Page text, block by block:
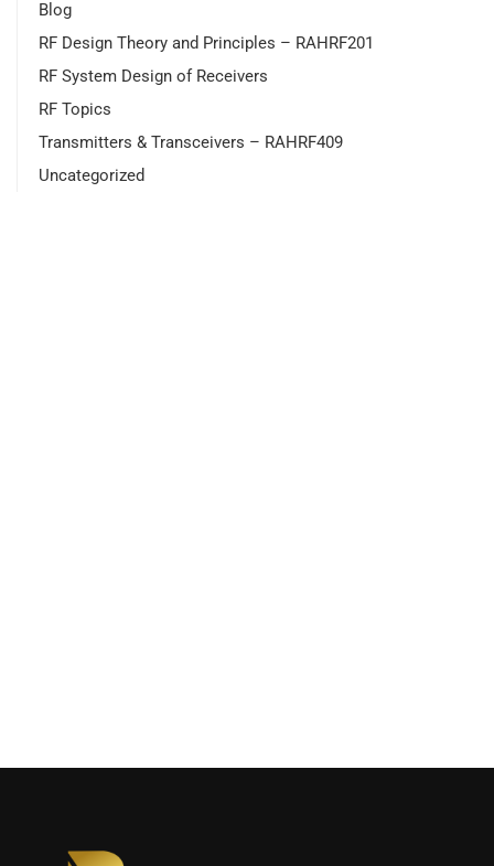
Blog
RF Design Theory and Principles – RAHRF201
RF System Design of Receivers
RF Topics
Transmitters & Transceivers – RAHRF409
Uncategorized